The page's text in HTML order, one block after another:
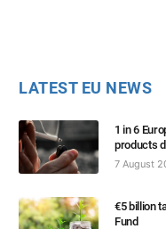
LATEST EU NEWS
1 in 6
products
7 August
€5 billion
Fund